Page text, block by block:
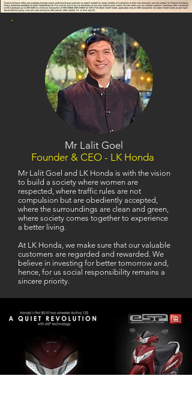
Mr Lalit Goel
Founder & CEO - LK Honda
Mr Lalit Goel and LK Honda is with the vision
to build a society where women are
respected, where traffic rules are not
compulsion but are obediently accepted,
where the surroundings are clean and green,
where society comes together to experience
a better living.
At LK Honda, we make sure that our valuable
customers are regarded and rewarded. We
believe in investing for better tomorrow and,
hence, for us social responsibility remains a
sincere priority.